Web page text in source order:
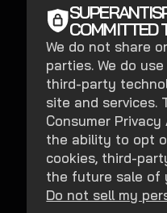
COMMITTED
We do not share
parties. We do
third-party
site and services.
Consumer Privacy
the ability to opt
cookies, third-
the future sale of
Do not sell my